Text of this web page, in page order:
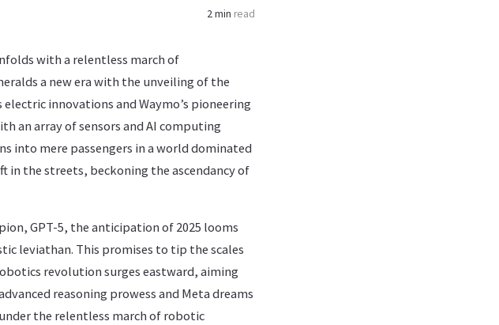
2 min read
with a relentless march of
a new era with the unveiling of the
innovations and Waymo’s pioneering
an array of sensors and AI computing
into mere passengers in a world dominated
in the streets, beckoning the ascendancy of
GPT-5, the anticipation of 2025 looms
leviathan. This promises to tip the scales
revolution surges eastward, aiming
reasoning prowess and Meta dreams
the relentless march of robotic